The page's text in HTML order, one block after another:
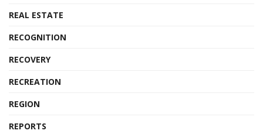
REAL ESTATE
RECOGNITION
RECOVERY
RECREATION
REGION
REPORTS